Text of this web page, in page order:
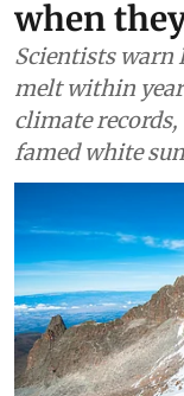
Africa
East
peaks
good —
when
Scientists warn
melt within